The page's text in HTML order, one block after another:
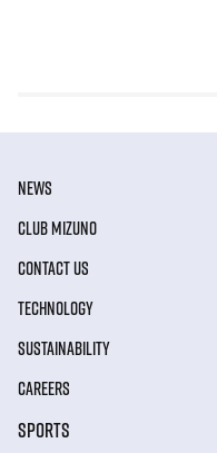
NEWS
CLUB MIZUNO
CONTACT US
TECHNOLOGY
SUSTAINABILITY
CAREERS
SPORTS